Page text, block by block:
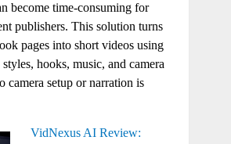
become time-consuming for
publishers. This solution turns
pages into short videos using
hooks, music, and camera
camera setup or narration is
VidNexus AI Review: